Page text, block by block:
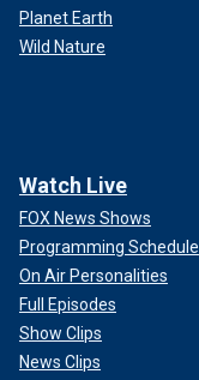
Planet Earth
Wild Nature
Watch Live
FOX News Shows
Programming Schedule
On Air Personalities
Full Episodes
Show Clips
News Clips